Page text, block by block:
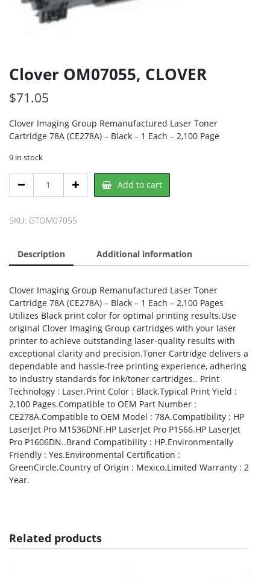
Clover OM07055, CLOVER
$71.05
Clover Imaging Group Remanufactured Laser Toner
Cartridge 78A (CE278A) – Black – 1 Each – 2,100 Page
9 in stock
OM07055,
quantity
Add to cart
SKU: GTOM07055
Description Additional information
Clover Imaging Group Remanufactured Laser Toner
Cartridge 78A (CE278A) – Black – 1 Each – 2,100 Pages
Utilizes Black print color for optimal printing results.Use
original Clover Imaging Group cartridges with your laser
printer to achieve outstanding laser-quality results with
exceptional clarity and precision.Toner Cartridge delivers a
dependable and hassle-free printing experience, adhering
to industry standards for ink/toner cartridges.. Print
Technology : Laser.Print Color : Black.Typical Print Yield :
2,100 Pages.Compatible to OEM Part Number :
CE278A.Compatible to OEM Model : 78A.Compatibility : HP
LaserJet Pro M1536DNF.HP LaserJet Pro P1566.HP LaserJet
Pro P1606DN..Brand Compatibility : HP.Environmentally
Friendly : Yes.Environmental Certification :
GreenCircle.Country of Origin : Mexico.Limited Warranty : 2
Year.
Related products